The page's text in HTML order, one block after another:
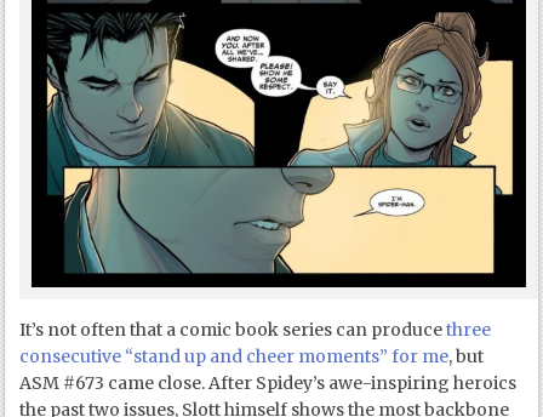
It’s not often that a comic book series can producethree
consecutive “stand up and cheer moments” for me, but
ASM #673 came close. After Spidey’s awe-inspiring heroics
the past two issues, Slott himself shows the most backbone